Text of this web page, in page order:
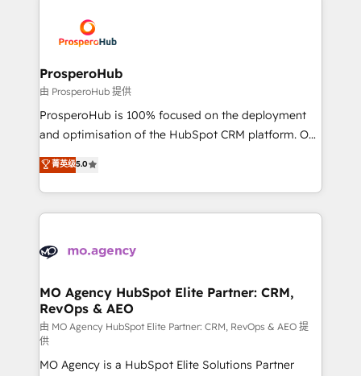
record of business transformation, our growth-first
approach has helped brands dominate their
extensive experience working with tech companies
and manufacturers since 2002, we are committed to
empowering our clients and developing their
autonomy. Get to grips with HubSpot through
guided implementation and seamless integration of
the CRM platform into your digital ecosystem. Would
marketing strategy? We'll provide support tailored
to your needs and sales objectives. With 125+
Accreditations. Based in Canada (coast to coast), our
services are offered in both English & French.
ProsperoHub
由 ProsperoHub 提供
ProsperoHub is 100% focused on the deployment
and optimisation of the HubSpot CRM platform. Our
highly experienced team of solutions experts will
ensure that you achieve maximum adoption and
ROI from your HubSpot investment. Use our
extensive HubSpot, sales, marketing, service and
HubSpot journey, design and implement your
infrastructure to life. Our collaborative approach
keeps you in control whilst we plan and support the
route to your revenue goals. We have successfully
supported over 500 organisations with HubSpot
implementation, optimisation, training, and
菁英级5.0
MO Agency HubSpot Elite Partner: CRM,
RevOps & AEO
由 MO Agency HubSpot Elite Partner: CRM, RevOps & AEO 提
供
MO Agency is a HubSpot Elite Solutions Partner